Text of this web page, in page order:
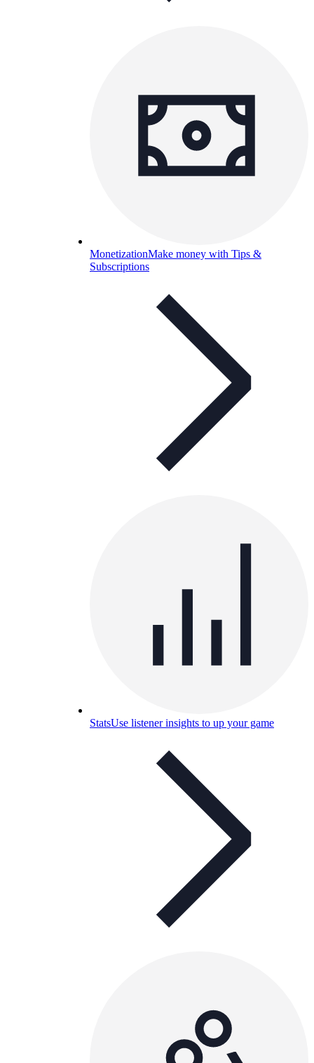
MonetizationMake money with Tips &
Subscriptions
StatsUse listener insights to up your game